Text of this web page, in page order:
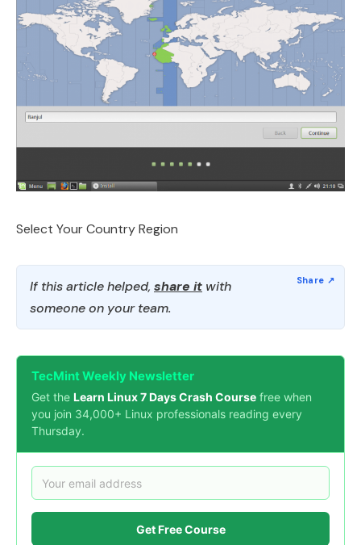
Select Your Country Region
If this article helped, share it with
someone on your team.
TecMint Weekly Newsletter
Get the Learn Linux 7 Days Crash Course free when
you join 34,000+ Linux professionals reading every
Thursday.
Get Free Course